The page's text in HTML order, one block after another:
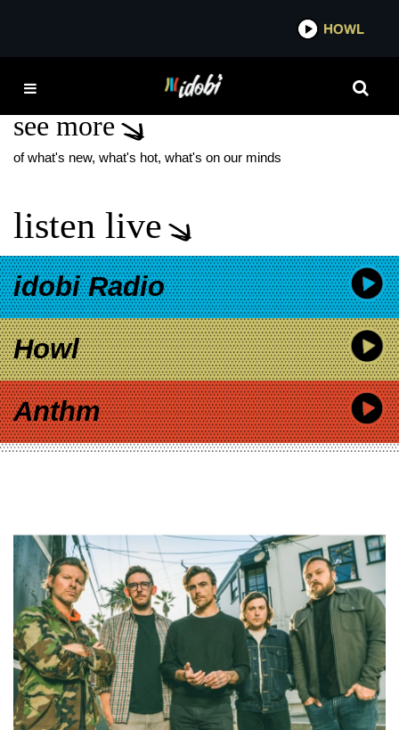
IDOBI
PATIENT SIXTY-SEVEN
see more
of what's new, what's hot, what's on our minds
listen live
idobi Radio
Howl
Anthm